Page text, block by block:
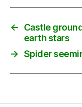
←
Castle
earth stars
→ Spider